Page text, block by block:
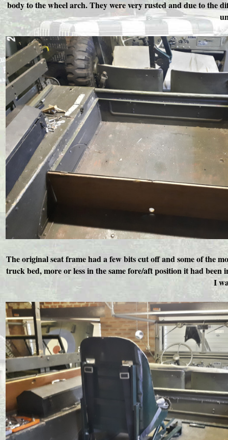
body to the wheel arch. They were very rusted and due to the
The original seat frame had a few bits cut off and some of the
truck bed, more or less in the same fore/aft position it had
I